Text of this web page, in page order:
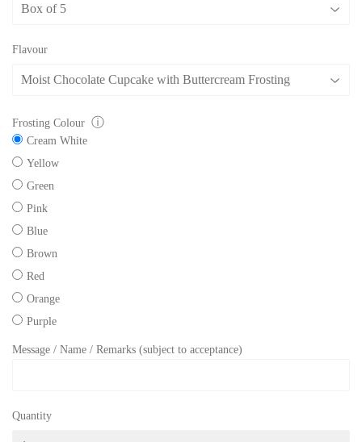
Flavour
Frosting Colour ⓘ
Cream White
Yellow
Green
Pink
Blue
Brown
Red
Orange
Purple
Message / Name / Remarks (subject to acceptance)
Quantity